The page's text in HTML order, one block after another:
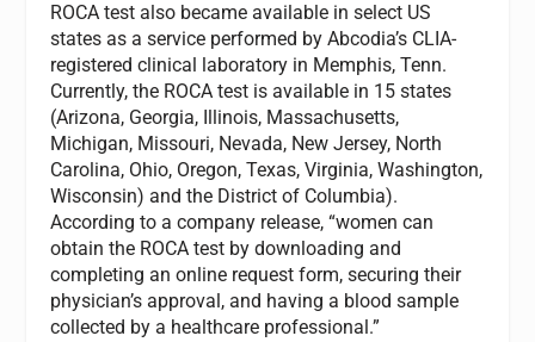
ROCA test also became available in select US
states as a service performed by Abcodia’s CLIA-
registered clinical laboratory in Memphis, Tenn.
Currently, the ROCA test is available in 15 states
(Arizona, Georgia, Illinois, Massachusetts,
Michigan, Missouri, Nevada, New Jersey, North
Carolina, Ohio, Oregon, Texas, Virginia, Washington,
Wisconsin) and the District of Columbia).
According to a company release, “women can
obtain the ROCA test by downloading and
completing an online request form, securing their
physician’s approval, and having a blood sample
collected by a healthcare professional.”